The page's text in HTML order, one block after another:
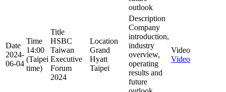
outlook
Date
2024-
06-04
Time
14:00
(Taipei
time)
Title
HSBC
Taiwan
Executive
Forum
2024
Location
Grand
Hyatt
Taipei
Description
Company
introduction,
industry
overview,
operating
results and
future
Video
Video